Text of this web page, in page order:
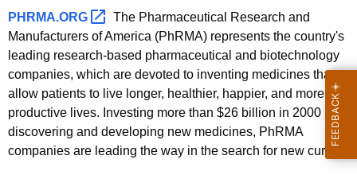
PHRMA.ORG
The Pharmaceutical Research and
Manufacturers of America (PhRMA) represents the country's
leading research-based pharmaceutical and biotechnology
companies, which are devoted to inventing medicines that
allow patients to live longer, healthier, happier, and more
productive lives. Investing more than $26 billion in 2000 in
discovering and developing new medicines, PhRMA
companies are leading the way in the search for new cures.